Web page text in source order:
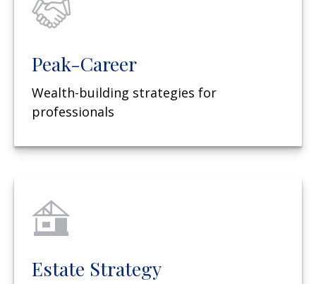
Peak-Career
Wealth-building strategies for
professionals
Estate Strategy